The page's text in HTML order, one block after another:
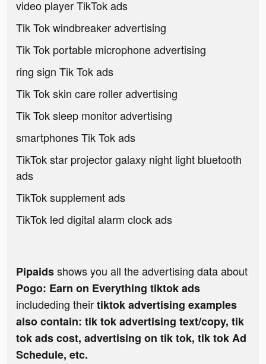
video player TikTok ads
Tik Tok windbreaker advertising
Tik Tok portable microphone advertising
ring sign Tik Tok ads
Tik Tok skin care roller advertising
Tik Tok sleep monitor advertising
smartphones Tik Tok ads
TikTok star projector galaxy night light bluetooth
ads
TikTok supplement ads
TikTok led digital alarm clock ads
Pipaidsshows you all the advertising data about
Pogo: Earn on Everything tiktok ads
includeding theirtiktok advertising examples
also contain: tik tok advertising text/copy, tik
tok ads cost, advertising on tik tok, tik tok Ad
Schedule, etc.